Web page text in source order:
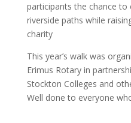
participants the chance
riverside paths while
charity
This year’s walk was
Erimus Rotary in
Stockton Colleges and
Well done to everyone